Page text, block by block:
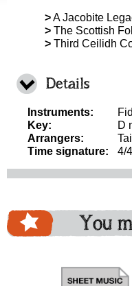
>A Jacobite
> The Scottish
> Third Ceilidh
Details
Instruments:
Key:
D
Arrangers:
Time signature:
4/4
You